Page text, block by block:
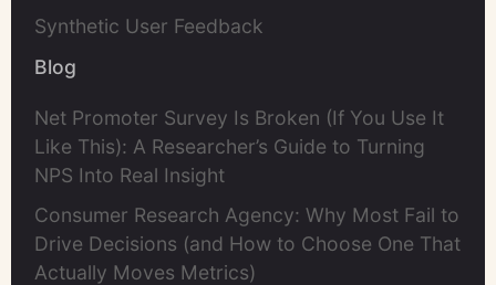
Synthetic User Feedback
Blog
Net Promoter Survey Is Broken (If You Use It
Like This): A Researcher’s Guide to Turning
NPS Into Real Insight
Consumer Research Agency: Why Most Fail to
Drive Decisions (and How to Choose One That
Actually Moves Metrics)